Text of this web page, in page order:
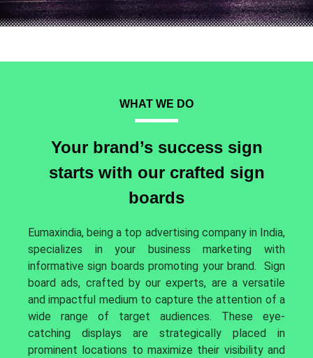
WHAT WE DO
Your brand’s success sign
starts with our crafted sign
boards
Eumaxindia, being a top advertising company in India,
specializes in your business marketing with
informative sign boards promoting your brand. Sign
board ads, crafted by our experts, are a versatile
and impactful medium to capture the attention of a
wide range of target audiences. These eye-
catching displays are strategically placed in
prominent locations to maximize their visibility and